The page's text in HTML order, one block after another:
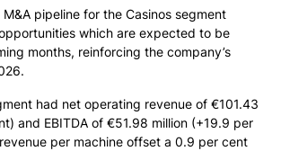
pipeline for the Casinos segment
which are expected to be
months, reinforcing the company’s
had net operating revenue of €101.43
and EBITDA of €51.98 million (+19.9 per
per machine offset a 0.9 per cent